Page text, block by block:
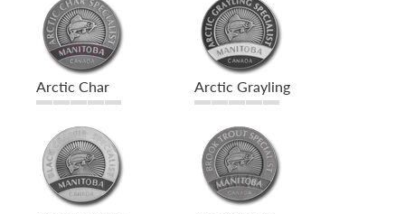
Arctic Char Arctic Grayling